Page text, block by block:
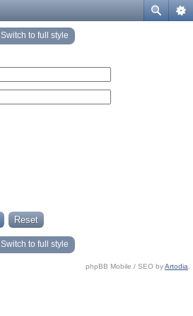
Switch to full style
Switch to full style
phpBB Mobile / SEO byArtodia